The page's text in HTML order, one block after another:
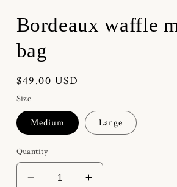
1
in
Bordeaux waffle
bag
Regular
price
$49.00 USD
Size
Medium Large
Quantity
Decrease
Increase